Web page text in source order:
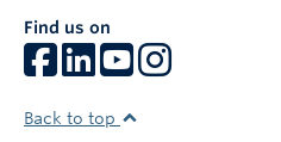
Find us on
Back to top